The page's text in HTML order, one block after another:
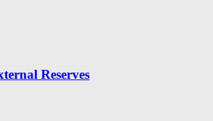
Reserves